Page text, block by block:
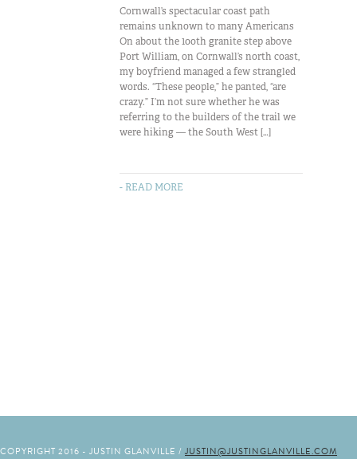
Cornwall’s spectacular coast path
remains unknown to many Americans
On about the 100th granite step above
Port William, on Cornwall’s north coast,
my boyfriend managed a few strangled
words. “These people,” he panted, “are
crazy.” I’m not sure whether he was
referring to the builders of the trail we
were hiking — the South West […]
- READ MORE
COPYRIGHT 2016 - JUSTIN GLANVILLE / JUSTIN@JUSTINGLANVILLE.COM